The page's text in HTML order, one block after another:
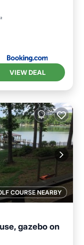
VIEW DEAL
COURSE NEARBY
gazebo on